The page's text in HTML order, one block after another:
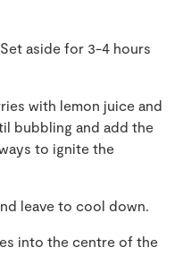
aside for 3-4 hours
with lemon juice and
bubbling and add the
to ignite the
leave to cool down.
into the centre of the